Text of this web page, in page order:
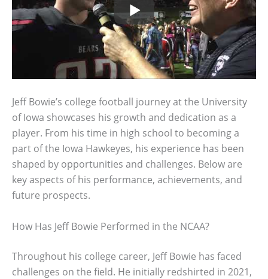
Jeff Bowie’s college football journey at the University
of Iowa showcases his growth and dedication as a
player. From his time in high school to becoming a
part of the Iowa Hawkeyes, his experience has been
shaped by opportunities and challenges. Below are
key aspects of his performance, achievements, and
future prospects.
How Has Jeff Bowie Performed in the NCAA?
Throughout his college career, Jeff Bowie has faced
challenges on the field. He initially redshirted in 2021,